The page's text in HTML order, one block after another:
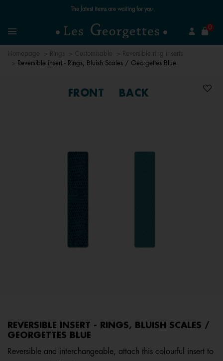
Free standard delivery for orders over £89 📦
Menu
0
Reversible insert - Rings, Bluish Scales / Georgettes Blue
FRONT BACK
REVERSIBLE INSERT - RINGS, BLUISH SCALES /
GEORGETTES BLUE
Reversible and interchangeable, attach this colourful insert to